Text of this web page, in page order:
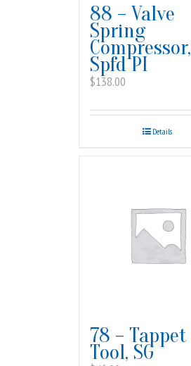
88 – Valve
Spring
Compressor,
Spfd PI
$138.00
Details
78 – Tappet
Tool, SG